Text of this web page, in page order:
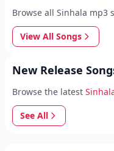
Browse all Sinhala mp3
View All Songs
New Release
Browse the latest
See All